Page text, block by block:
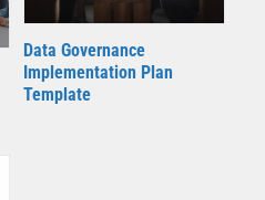
Data Governance
Implementation Plan
Template